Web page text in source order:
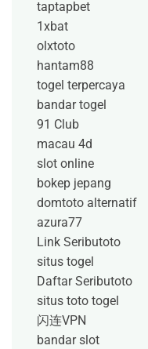
taptapbet
1xbat
olxtoto
hantam88
togel terpercaya
bandar togel
91 Club
macau 4d
slot online
bokep jepang
domtoto alternatif
azura77
Link Seributoto
situs togel
Daftar Seributoto
situs toto togel
闪连VPN
bandar slot